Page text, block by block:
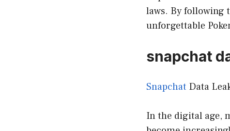
laws. By following
unforgettable
snapchat
Snapchat Data
In the digital age,